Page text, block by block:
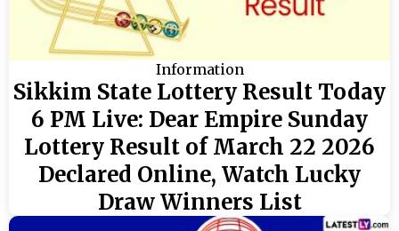
Information
Sikkim State Lottery Result Today
6 PM Live: Dear Empire Sunday
Lottery Result of March 22 2026
Declared Online, Watch Lucky
Draw Winners List